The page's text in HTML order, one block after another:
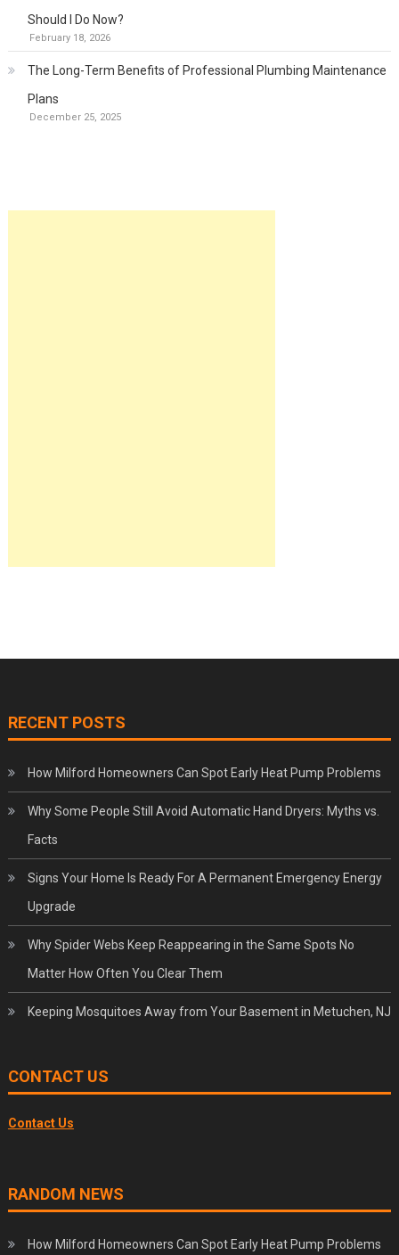
Should I Do Now?
February 18, 2026
The Long-Term Benefits of Professional Plumbing Maintenance
Plans
December 25, 2025
RECENT POSTS
How Milford Homeowners Can Spot Early Heat Pump Problems
Why Some People Still Avoid Automatic Hand Dryers: Myths vs.
Facts
Signs Your Home Is Ready For A Permanent Emergency Energy
Upgrade
Why Spider Webs Keep Reappearing in the Same Spots No
Matter How Often You Clear Them
Keeping Mosquitoes Away from Your Basement in Metuchen, NJ
CONTACT US
Contact Us
RANDOM NEWS
How Milford Homeowners Can Spot Early Heat Pump Problems